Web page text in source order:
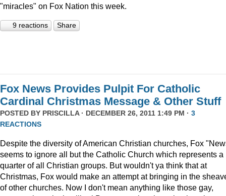
"miracles" on Fox Nation this week.
9 reactions Share
Fox News Provides Pulpit For Catholic
Cardinal Christmas Message & Other Stuff
POSTED BY PRISCILLA· DECEMBER 26, 2011 1:49 PM · 3
REACTIONS
Despite the diversity of American Christian churches, Fox
seems to ignore all but the Catholic Church which represents a
quarter of all Christian groups. But wouldn't ya think that at
Christmas, Fox would make an attempt at bringing in the
of other churches. Now I don't mean anything like those gay,